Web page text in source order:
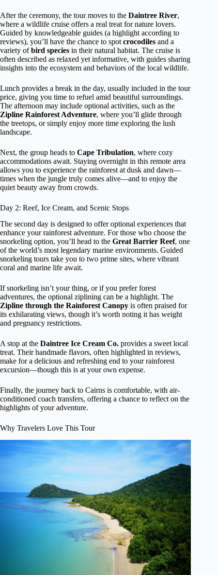
After the ceremony, the tour moves to the Daintree River,
where a wildlife cruise offers a real treat for nature lovers.
Guided by knowledgeable guides (a highlight according to
reviews), you’ll have the chance to spot crocodiles and a
variety ofbird species in their natural habitat. The cruise is
often described as relaxed yet informative, with guides sharing
insights into the ecosystem and behaviors of the local wildlife.
Lunch provides a break in the day, usually included in the tour
price, giving you time to refuel amid beautiful surroundings.
The afternoon may include optional activities, such as the
Zipline Rainforest Adventure, where you’ll glide through
the treetops, or simply enjoy more time exploring the lush
landscape.
Next, the group heads to Cape Tribulation, where cozy
accommodations await. Staying overnight in this remote area
allows you to experience the rainforest at dusk and dawn—
times when the jungle truly comes alive—and to enjoy the
quiet beauty away from crowds.
Day 2: Reef, Ice Cream, and Scenic Stops
The second day is designed to offer optional experiences that
enhance your rainforest adventure. For those who choose the
snorkeling option, you’ll head to the Great Barrier Reef, one
of the world’s most legendary marine environments. Guided
snorkeling tours take you to two prime sites, where vibrant
coral and marine life await.
If snorkeling isn’t your thing, or if you prefer forest
adventures, the optional ziplining can be a highlight. The
Zipline through the Rainforest Canopy is often praised for
its exhilarating views, though it’s worth noting it has weight
and pregnancy restrictions.
A stop at the Daintree Ice Cream Co. provides a sweet local
treat. Their handmade flavors, often highlighted in reviews,
make for a delicious and refreshing end to your rainforest
excursion—though this is at your own expense.
Finally, the journey back to Cairns is comfortable, with air-
conditioned coach transfers, offering a chance to reflect on the
highlights of your adventure.
Why Travelers Love This Tour